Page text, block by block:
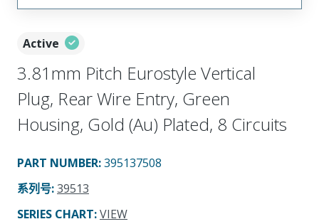
Active
3.81mm Pitch Eurostyle Vertical
Plug, Rear Wire Entry, Green
Housing, Gold (Au) Plated, 8 Circuits
PART NUMBER:395137508
系列号:39513
SERIES CHART:VIEW